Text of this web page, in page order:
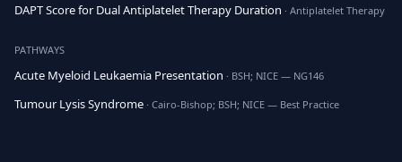
DAPT Score for Dual Antiplatelet Therapy Duration · Antiplatelet Therapy
PATHWAYS
Acute Myeloid Leukaemia Presentation · BSH; NICE — NG146
Tumour Lysis Syndrome · Cairo-Bishop; BSH; NICE — Best Practice